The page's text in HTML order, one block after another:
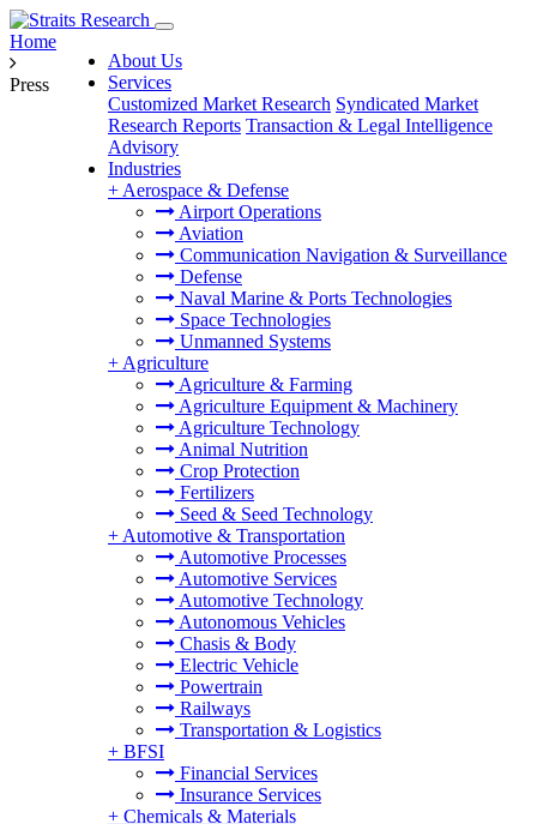
About Us
Services
Customized Market Research Syndicated Market
Research Reports Transaction & Legal Intelligence
Advisory
Industries
+ Aerospace & Defense
Airport Operations
Aviation
Communication Navigation & Surveillance
Defense
Naval Marine & Ports Technologies
Space Technologies
Unmanned Systems
+ Agriculture
Agriculture & Farming
Agriculture Equipment & Machinery
Agriculture Technology
Animal Nutrition
Crop Protection
Fertilizers
Seed & Seed Technology
+ Automotive & Transportation
Automotive Processes
Automotive Services
Automotive Technology
Autonomous Vehicles
Chasis & Body
Electric Vehicle
Powertrain
Railways
Transportation & Logistics
+ BFSI
Financial Services
Insurance Services
+ Chemicals & Materials
Home
Press